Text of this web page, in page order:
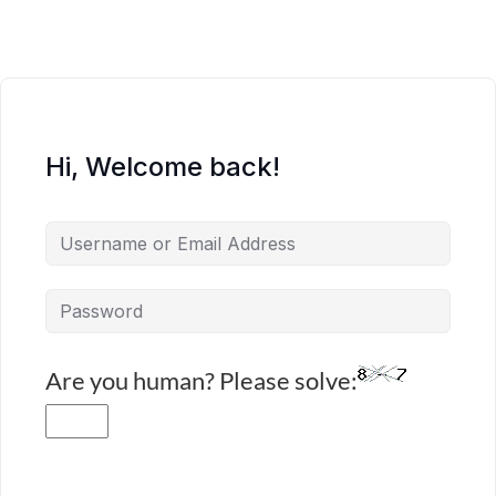
Hi, Welcome back!
Are you human? Please solve: